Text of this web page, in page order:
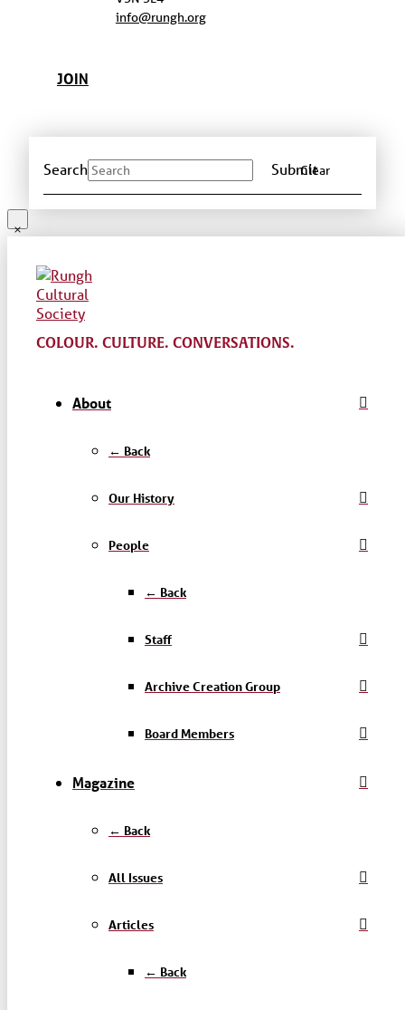
info@rungh.org
JOIN
Search Submit
Clear
COLOUR. CULTURE. CONVERSATIONS.
About
← Back
Our History
People
← Back
Staff
Archive Creation Group
Board Members
Magazine
← Back
All Issues
Articles
← Back